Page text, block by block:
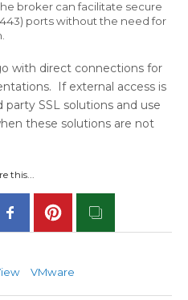
broker can facilitate secure
ports without the need for
with direct connections for
If external access is
SSL solutions and use
these solutions are not
this...
VMware